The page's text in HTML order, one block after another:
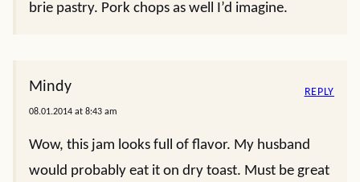
brie pastry. Pork chops as well I’d imagine.
Mindy
08.01.2014 at 8:43 am
Wow, this jam looks full of flavor. My husband
would probably eat it on dry toast. Must be great
REPLY